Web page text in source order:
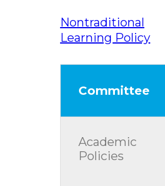
Nontraditional
Learning Policy
Committee
Academic
Policies